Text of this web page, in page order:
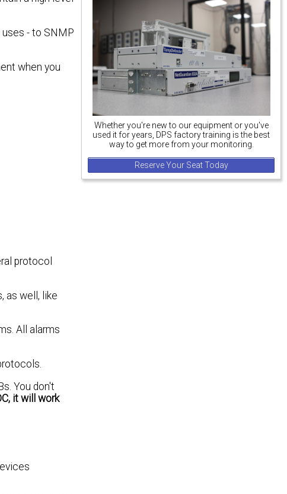
Whether you're new to our equipment or you've
used it for years, DPS factory training is the best
way to get more from your monitoring.
Reserve Your Seat Today
- to SNMP
when you
protocol
as well, like
All alarms
You don't
it will work